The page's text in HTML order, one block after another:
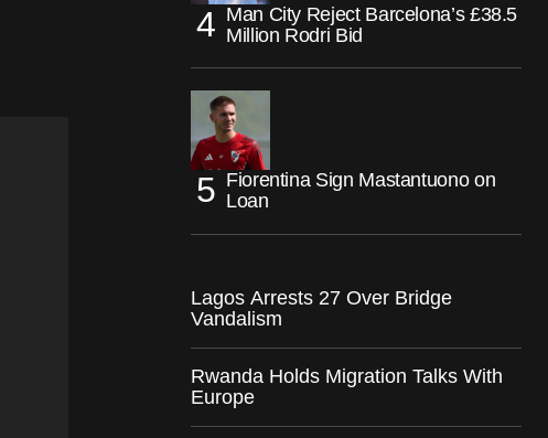
Man City Reject Barcelona’s £38.5
Million Rodri Bid
Fiorentina Sign Mastantuono on
Loan
Lagos Arrests 27 Over Bridge
Vandalism
Rwanda Holds Migration Talks With
Europe